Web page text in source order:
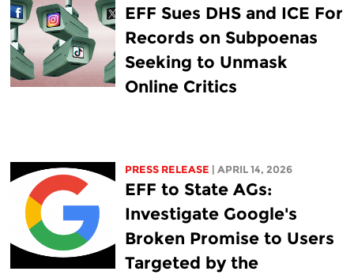
EFF Sues DHS and ICE For
Records on Subpoenas
Seeking to Unmask
Online Critics
PRESS RELEASE | APRIL 14, 2026
EFF to State AGs:
Investigate Google's
Broken Promise to Users
Targeted by the